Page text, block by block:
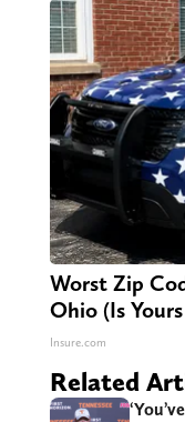
Worst Zip
Ohio (Is
Insure.com
Related